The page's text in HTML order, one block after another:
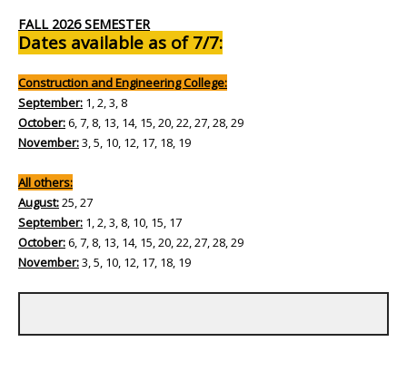
FALL 2026 SEMESTER
Dates available as of 7/7:
Construction and Engineering College:
September: 1, 2, 3, 8
October:6, 7, 8, 13, 14, 15, 20, 22, 27, 28, 29
November:3, 5, 10, 12, 17, 18, 19
All others:
August:25, 27
September: 1, 2, 3, 8, 10, 15, 17
October:6, 7, 8, 13, 14, 15, 20, 22, 27, 28, 29
November:3, 5, 10, 12, 17, 18, 19